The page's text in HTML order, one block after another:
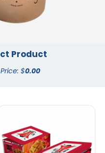
Product
Price: $0.00